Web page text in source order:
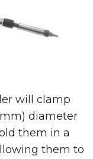
will clamp
diameter
them in a
them to